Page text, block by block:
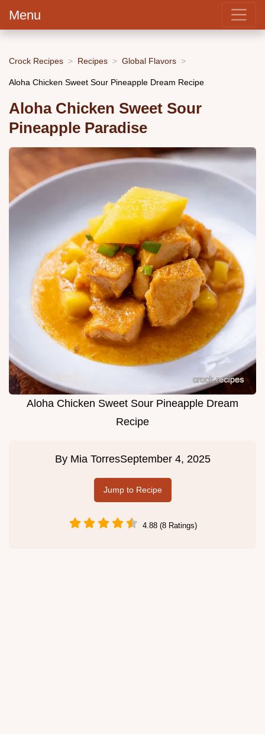
Menu
Crock Recipes Recipes Global Flavors
Aloha Chicken Sweet Sour Pineapple Dream Recipe
Aloha Chicken Sweet Sour
Pineapple Paradise
Aloha Chicken Sweet Sour Pineapple Dream
Recipe
By Mia TorresSeptember 4, 2025
Jump to Recipe
4.88 (8 Ratings)